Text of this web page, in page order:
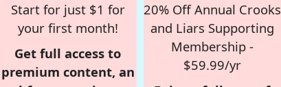
Start for just $1 for
your first month!
Get full access to
premium content, an
20% Off Annual Crooks
and Liars Supporting
Membership -
$59.99/yr